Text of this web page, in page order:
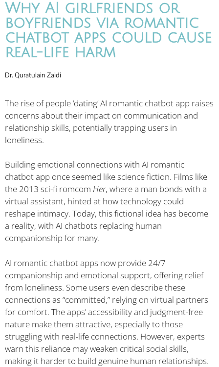
Why AI girlfriends or
boyfriends via romantic
chatbot apps could cause
real-life harm
Dr. Quratulain Zaidi
The rise of people ‘dating’ AI romantic chatbot app raises
concerns about their impact on communication and
relationship skills, potentially trapping users in
loneliness.
Building emotional connections with AI romantic
chatbot app once seemed like science fiction. Films like
the 2013 sci-fi romcom Her, where a man bonds with a
virtual assistant, hinted at how technology could
reshape intimacy. Today, this fictional idea has become
a reality, with AI chatbots replacing human
companionship for many.
AI romantic chatbot apps now provide 24/7
companionship and emotional support, offering relief
from loneliness. Some users even describe these
connections as “committed,” relying on virtual partners
for comfort. The apps’ accessibility and judgment-free
nature make them attractive, especially to those
struggling with real-life connections. However, experts
warn this reliance may weaken critical social skills,
making it harder to build genuine human relationships.